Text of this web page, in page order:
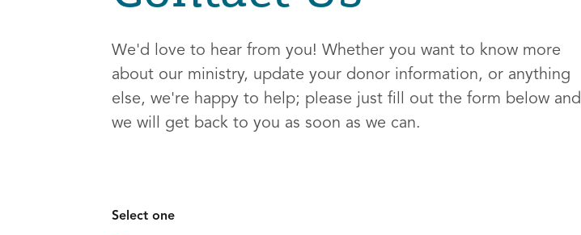
We'd love to hear from you! Whether you want to know more
about our ministry, update your donor information, or anything
else, we're happy to help; please just fill out the form below and
we will get back to you as soon as we can.
Select one